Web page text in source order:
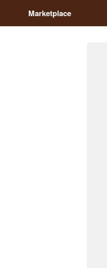
Marketplace